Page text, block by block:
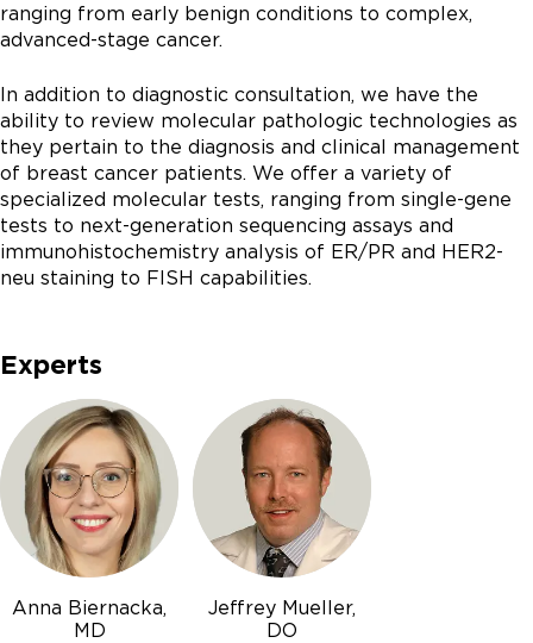
ranging from early benign conditions to complex,
advanced-stage cancer.
In addition to diagnostic consultation, we have the
ability to review molecular pathologic technologies as
they pertain to the diagnosis and clinical management
of breast cancer patients. We offer a variety of
specialized molecular tests, ranging from single-gene
tests to next-generation sequencing assays and
immunohistochemistry analysis of ER/PR and HER2-
neu staining to FISH capabilities.
Experts
Anna Biernacka,
MD
Jeffrey Mueller,
DO